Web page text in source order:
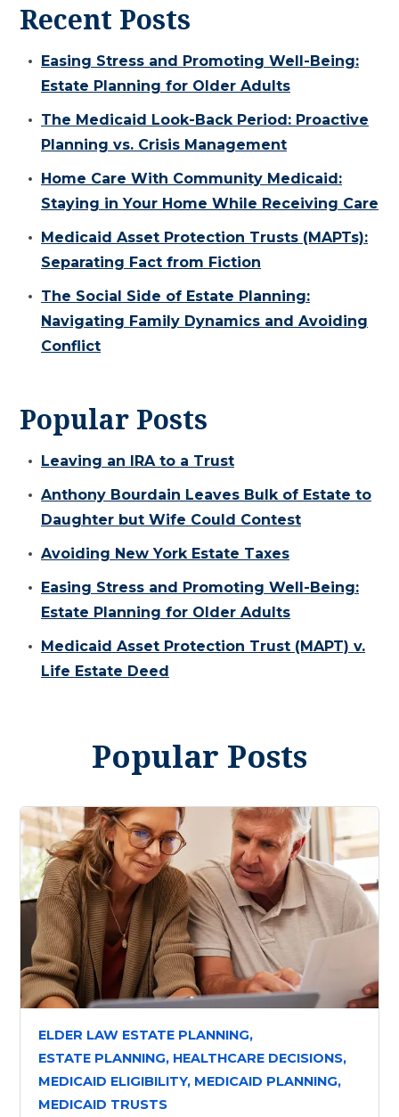
Recent Posts
Easing Stress and Promoting Well-Being:
Estate Planning for Older Adults
The Medicaid Look-Back Period: Proactive
Planning vs. Crisis Management
Home Care With Community Medicaid:
Staying in Your Home While Receiving Care
Medicaid Asset Protection Trusts (MAPTs):
Separating Fact from Fiction
The Social Side of Estate Planning:
Navigating Family Dynamics and Avoiding
Conflict
Popular Posts
Leaving an IRA to a Trust
Anthony Bourdain Leaves Bulk of Estate to
Daughter but Wife Could Contest
Avoiding New York Estate Taxes
Easing Stress and Promoting Well-Being:
Estate Planning for Older Adults
Medicaid Asset Protection Trust (MAPT) v.
Life Estate Deed
Popular Posts
ELDER LAW ESTATE PLANNING,
ESTATE PLANNING, HEALTHCARE DECISIONS,
MEDICAID ELIGIBILITY, MEDICAID PLANNING,
MEDICAID TRUSTS